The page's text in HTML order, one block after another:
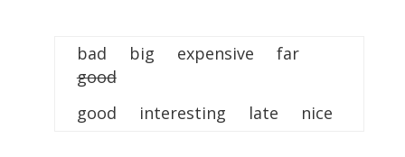
bad big expensive far
good
good interesting late nice